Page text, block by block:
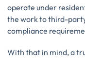
operate under
the work to third-
compliance
With that in mind, a